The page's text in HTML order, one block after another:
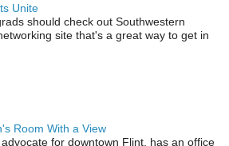
Unite
should check out Southwestern
site that's a great way to get in
Room With a View
for downtown Flint, has an office